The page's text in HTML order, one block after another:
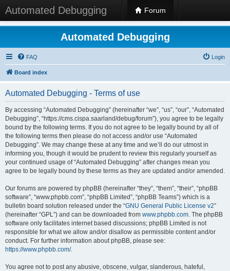
Automated Debugging Forum
Automated Debugging
FAQ Login
Board index
Automated Debugging - Terms of use
By accessing “Automated Debugging” (hereinafter “we”, “us”, “our”, “Automated
Debugging”, “https://cms.cispa.saarland/debug/forum”), you agree to be legally
bound by the following terms. If you do not agree to be legally bound by all of
the following terms then please do not access and/or use “Automated
Debugging”. We may change these at any time and we’ll do our utmost in
informing you, though it would be prudent to review this regularly yourself as
your continued usage of “Automated Debugging” after changes mean you
agree to be legally bound by these terms as they are updated and/or amended.
Our forums are powered by phpBB (hereinafter “they”, “them”, “their”, “phpBB
software”, “www.phpbb.com”, “phpBB Limited”, “phpBB Teams”) which is a
bulletin board solution released under the “GNU General Public License v2”
(hereinafter “GPL”) and can be downloaded from www.phpbb.com. The phpBB
software only facilitates internet based discussions; phpBB Limited is not
responsible for what we allow and/or disallow as permissible content and/or
conduct. For further information about phpBB, please see:
https://www.phpbb.com/.
You agree not to post any abusive, obscene, vulgar, slanderous, hateful,